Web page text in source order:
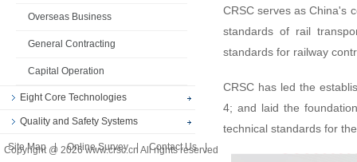
Overseas Business
General Contracting
Capital Operation
Eight Core Technologies
Quality and Safety Systems
CRSC serves as China's
standards of rail
standards for railway
CRSC has led the
4; and laid the
technical standards for
Site Map | Online Survey | Contact Us |
Copyright @ 2026 www.crsc.cn All rights reserved